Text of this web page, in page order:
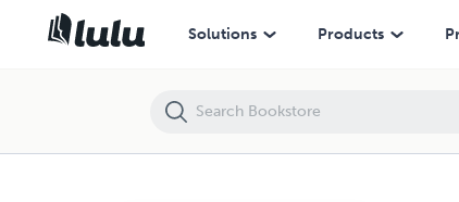
Solutions Products
How to Build a Positive Mindset for Success In MLM.: Guidelines to